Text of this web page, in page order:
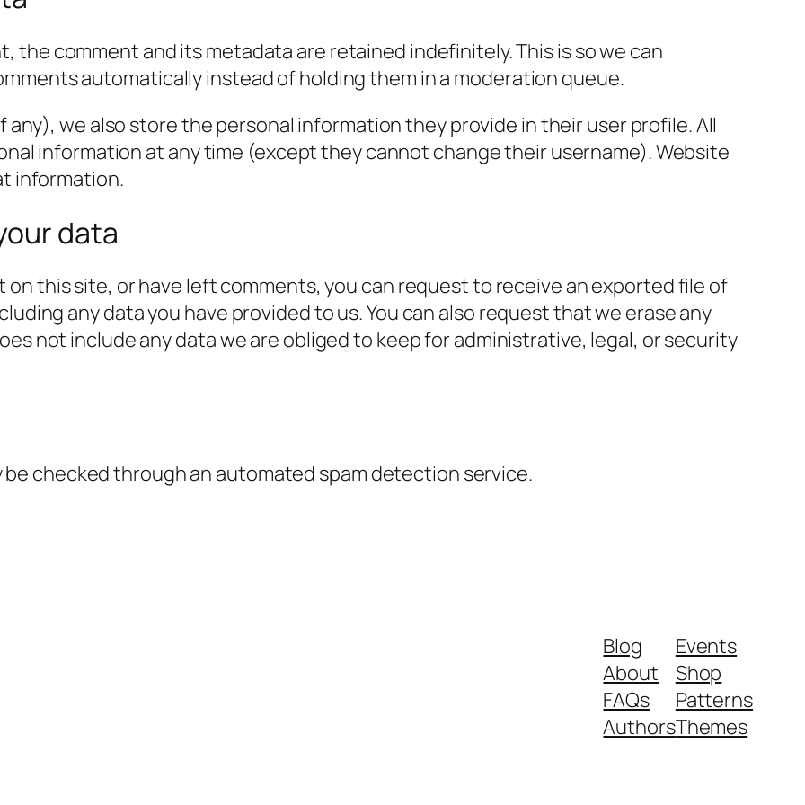
the comment and its metadata are retained indefinitely. This is so we can
automatically instead of holding them in a moderation queue.
we also store the personal information they provide in their user profile. All
information at any time (except they cannot change their username). Website
information.
data
on this site, or have left comments, you can request to receive an exported file of
any data you have provided to us. You can also request that we erase any
not include any data we are obliged to keep for administrative, legal, or security
be checked through an automated spam detection service.
Blog
About
FAQs
Authors
Events
Shop
Patterns
Themes